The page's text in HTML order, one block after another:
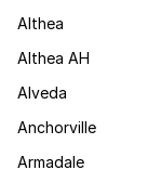
Althea
Althea AH
Alveda
Anchorville
Armadale